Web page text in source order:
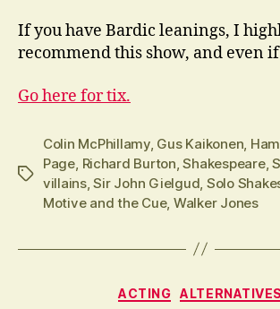
If you have Bardic leanings, I
recommend this show, and even if
Go here for tix.
Tags
Colin McPhillamy, Gus Kaikonen
Page Richard Burton ,Shakespeare,
villains,Sir John Gielgud Solo
Motive and the Cue, Walker Jones
Categories
ACTING ALTERNATIVES